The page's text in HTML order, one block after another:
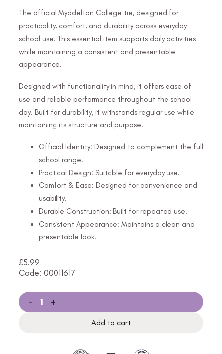
The official Myddelton College tie, designed for
practicality, comfort, and durability across everyday
school use. This essential item supports daily activities
while maintaining a consistent and presentable
appearance.
Designed with functionality in mind, it offers ease of
use and reliable performance throughout the school
day. Built for durability, it withstands regular use while
maintaining its structure and purpose.
Official Identity: Designed to complement the full
school range.
Practical Design: Suitable for everyday use.
Comfort & Ease: Designed for convenience and
usability.
Durable Construction: Built for repeated use.
Consistent Appearance: Maintains a clean and
presentable look.
£5.99
Code: 00011617
- +
Add to cart